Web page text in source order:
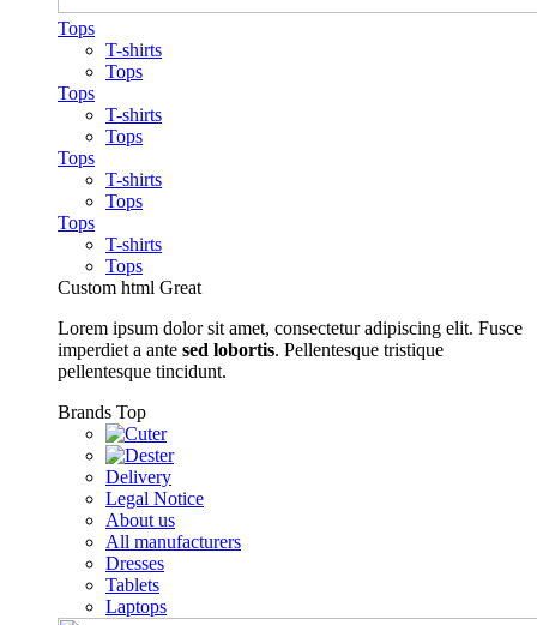
Tops
T-shirts
Tops
Tops
T-shirts
Tops
Tops
T-shirts
Tops
Tops
T-shirts
Tops
Custom html Great
Lorem ipsum dolor sit amet, consectetur adipiscing elit. Fusce
imperdiet a ante sed lobortis. Pellentesque tristique
pellentesque tincidunt.
Brands Top
Delivery
Legal Notice
About us
All manufacturers
Dresses
Tablets
Laptops